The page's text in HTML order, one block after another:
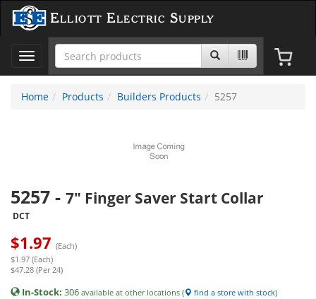
Elliott Electric Supply
Toggle
navigation
Home
Products Builders Products 5257
5257 - 7" Finger Saver Start Collar
DCT
$1.97 (Each)
$1.97 (Each)
$47.28 (Per 24)
In-Stock: 306 available at other locations ( find a store with stock)